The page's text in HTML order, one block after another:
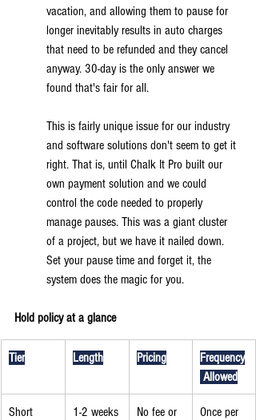
vacation, and allowing them to pause for
longer inevitably results in auto charges
that need to be refunded and they cancel
anyway. 30-day is the only answer we
found that's fair for all.
This is fairly unique issue for our industry
and software solutions don't seem to get it
right. That is, until Chalk It Pro built our
own payment solution and we could
control the code needed to properly
manage pauses. This was a giant cluster
of a project, but we have it nailed down.
Set your pause time and forget it, the
system does the magic for you.
Hold policy at a glance
Tier Length Pricing
Frequency
Allowed
Short
1-2 weeks
No fee or
Once per